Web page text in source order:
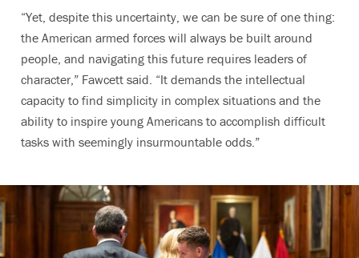
“Yet, despite this uncertainty, we can be sure of one thing:
the American armed forces will always be built around
people, and navigating this future requires leaders of
character,” Fawcett said. “It demands the intellectual
capacity to find simplicity in complex situations and the
ability to inspire young Americans to accomplish difficult
tasks with seemingly insurmountable odds.”